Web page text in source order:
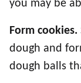
you may be
Form cookies.
dough and
dough balls